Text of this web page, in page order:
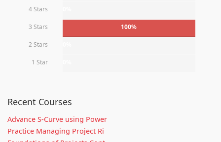
4 Stars
3 Stars 100%
2 Stars
1 Star
Recent Courses
Advance S-Curve using Power
Practice Managing Project Ri